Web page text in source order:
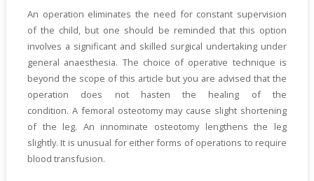
An operation eliminates the need for constant supervision
of the child, but one should be reminded that this option
involves a significant and skilled surgical undertaking under
general anaesthesia. The choice of operative technique is
beyond the scope of this article but you are advised that the
operation does not hasten the healing of the
condition. A femoral osteotomy may cause slight shortening
of the leg. An innominate osteotomy lengthens the leg
slightly. It is unusual for either forms of operations to require
blood transfusion.